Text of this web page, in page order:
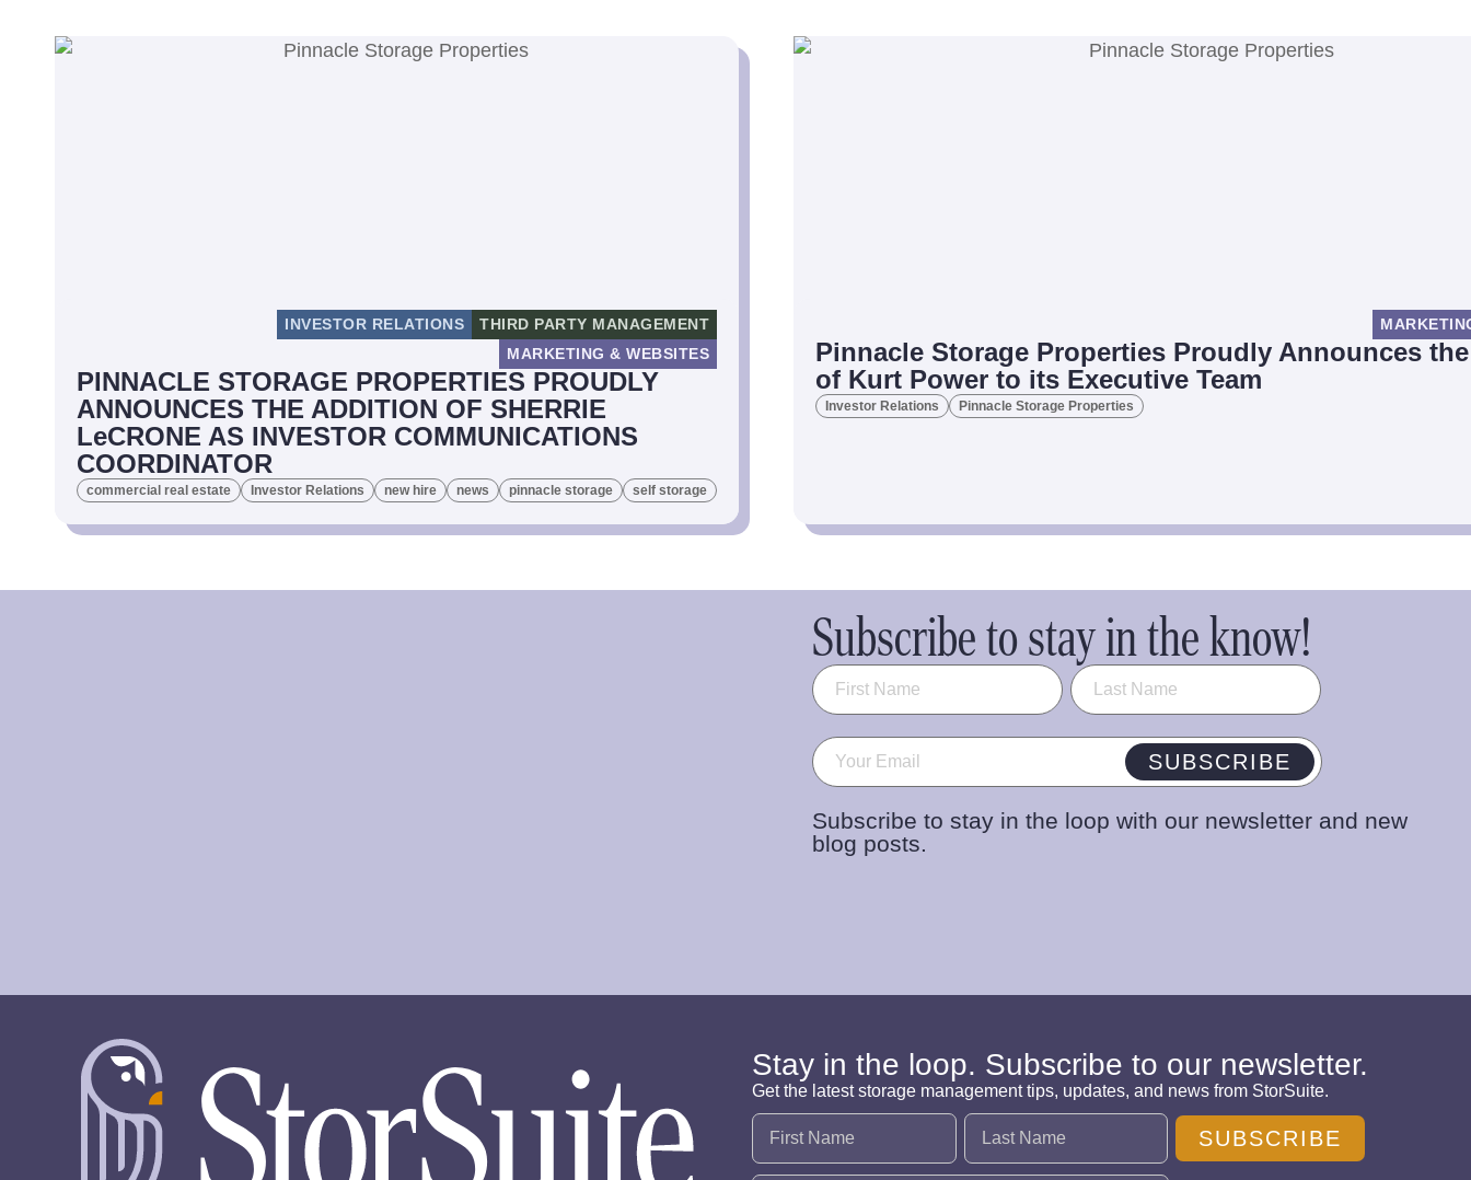
INVESTOR RELATIONS
THIRD PARTY MANAGEMENT
MARKETING & WEBSITES
PINNACLE STORAGE PROPERTIES PROUDLY
ANNOUNCES THE ADDITION OF SHERRIE
LeCRONE AS INVESTOR COMMUNICATIONS
COORDINATOR
commercial real estate Investor Relations new hire news pinnacle storage self storage
Pinnacle Storage Properties Proudly Announces
of Kurt Power to its Executive Team
Investor Relations Pinnacle Storage Properties
Subscribe to stay in the know!
Name (Required)
Email (Required) SUBSCRIBE
Subscribe to stay in the loop with our newsletter and new
blog posts.
Stay in the loop. Subscribe to our newsletter.
Get the latest storage management tips, updates, and news from StorSuite.
Name (Required)
SUBSCRIBE